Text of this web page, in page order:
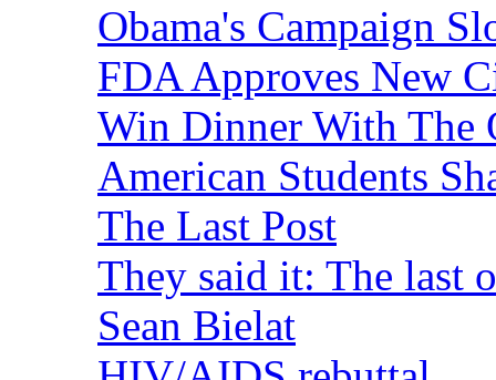
Obama's Campaign
FDA Approves New
Win Dinner With The
American Students
The Last Post
They said it: The last
Sean Bielat